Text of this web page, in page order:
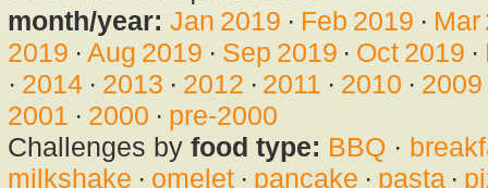
month/year: Jan 2019 · Feb 2019 · Mar
2019 · Aug 2019 · Sep 2019 · Oct 2019 ·
· 2014· 2013 · 2012 · 2011 · 2010 · 2009
2001 · 2000 · pre-2000
Challenges by food type: BBQ ·
milkshake · omelet· pancake · pasta·